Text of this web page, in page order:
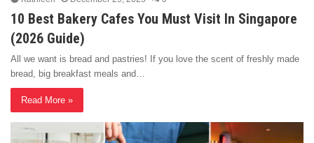
10 Best Bakery Cafes You Must Visit In Singapore
(2026 Guide)
All we want is bread and pastries! If you love the scent of freshly made
bread, big breakfast meals and…
Read More »